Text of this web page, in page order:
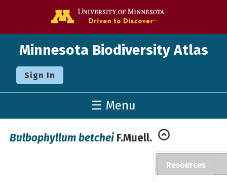
Minnesota Biodiversity Atlas
Sign In
☰ Menu
Bulbophyllum betchei F.Muell.
Resources